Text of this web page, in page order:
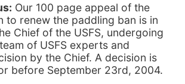
Our 100 page appeal of the
to renew the paddling ban is in
Chief of the USFS, undergoing
of USFS experts and
by the Chief. A decision is
before September 23rd, 2004.